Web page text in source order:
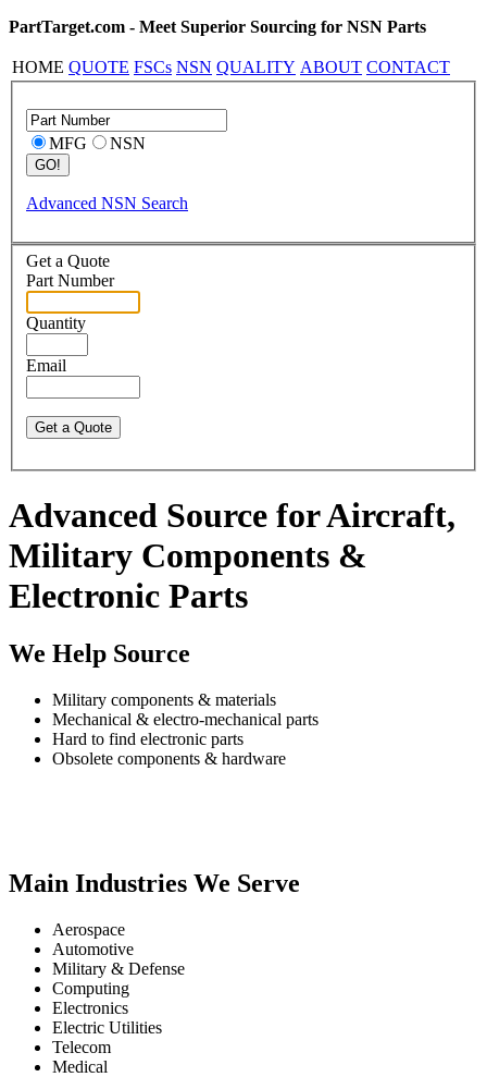
PartTarget.com - Meet Superior Sourcing for NSN Parts
HOME QUOTE FSCs NSN QUALITY ABOUT CONTACT
MFG NSN
Advanced NSN Search
Get a Quote
Part Number
Quantity
Email
Advanced Source for Aircraft,
Military Components &
Electronic Parts
We Help Source
Military components & materials
Mechanical & electro-mechanical parts
Hard to find electronic parts
Obsolete components & hardware
Main Industries We Serve
Aerospace
Automotive
Military & Defense
Computing
Electronics
Electric Utilities
Telecom
Medical